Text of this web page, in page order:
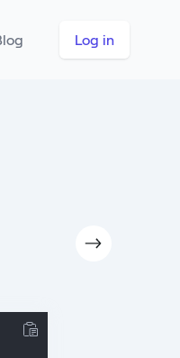
Log in